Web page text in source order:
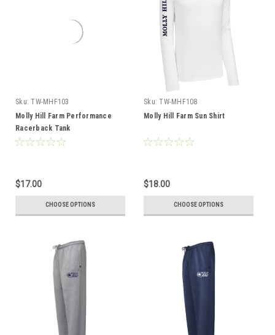
Sku: TW-MHF103
Molly Hill Farm Performance
Racerback Tank
$17.00
CHOOSE OPTIONS
Sku: TW-MHF108
Molly Hill Farm Sun Shirt
$18.00
CHOOSE OPTIONS